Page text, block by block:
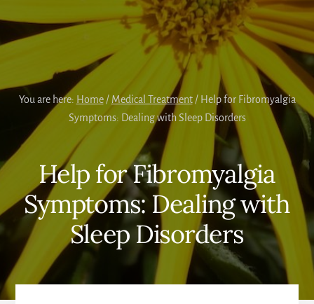
You are here: Home / Medical Treatment /Help for Fibromyalgia
Symptoms: Dealing with Sleep Disorders
Help for Fibromyalgia
Symptoms: Dealing with
Sleep Disorders